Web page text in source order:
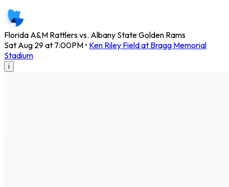
Florida A&M Rattlers vs. Albany State Golden Rams
Sat Aug 29 at 7:00PM • Ken Riley Field at Bragg Memorial
Stadium
i